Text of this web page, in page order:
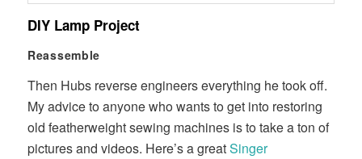
DIY Lamp Project
Reassemble
Then Hubs reverse engineers everything he took off.
My advice to anyone who wants to get into restoring
old featherweight sewing machines is to take a ton of
pictures and videos. Here’s a greatSinger